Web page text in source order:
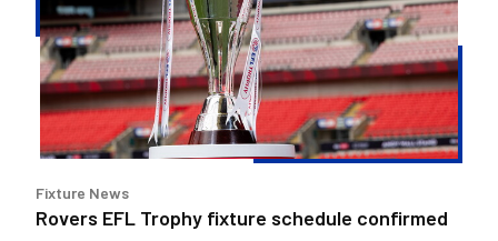
fixture
schedule
confirmed
Fixture News
Rovers EFL Trophy fixture schedule confirmed